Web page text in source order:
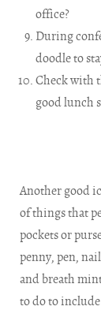
office?
During
doodle to
Check with
good lunch
Another good
of things that
pockets or
penny, pen,
and breath
to do to